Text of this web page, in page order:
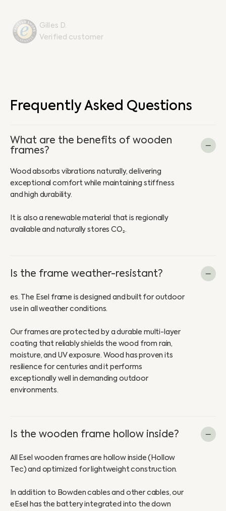
Gilles D.
Verified customer
Frequently Asked Questions
What are the benefits of wooden
frames?
Wood absorbs vibrations naturally, delivering
exceptional comfort while maintaining stiffness
and high durability.
It is also a renewable material that is regionally
available and naturally stores CO₂.
Is the frame weather-resistant?
es. The Esel frame is designed and built for outdoor
use in all weather conditions.
Our frames are protected by a durable multi-layer
coating that reliably shields the wood from rain,
moisture, and UV exposure. Wood has proven its
resilience for centuries and it performs
exceptionally well in demanding outdoor
environments.
Is the wooden frame hollow inside?
All Esel wooden frames are hollow inside (Hollow
Tec) and optimized for lightweight construction.
In addition to Bowden cables and other cables, our
eEsel has the battery integrated into the down